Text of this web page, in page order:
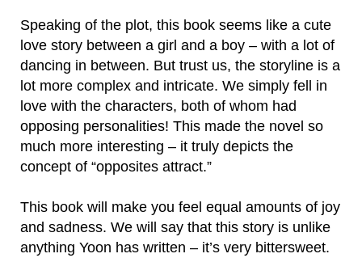
Speaking of the plot, this book seems like a cute
love story between a girl and a boy – with a lot of
dancing in between. But trust us, the storyline is a
lot more complex and intricate. We simply fell in
love with the characters, both of whom had
opposing personalities! This made the novel so
much more interesting – it truly depicts the
concept of “opposites attract.”
This book will make you feel equal amounts of joy
and sadness. We will say that this story is unlike
anything Yoon has written – it’s very bittersweet.